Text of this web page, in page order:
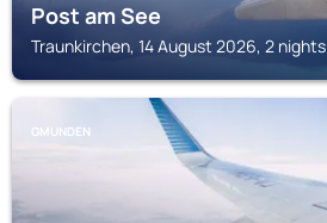
Post am See
Traunkirchen, 14 August 2026, 2 nights
GMUNDEN